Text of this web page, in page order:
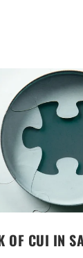
OF CUI IN